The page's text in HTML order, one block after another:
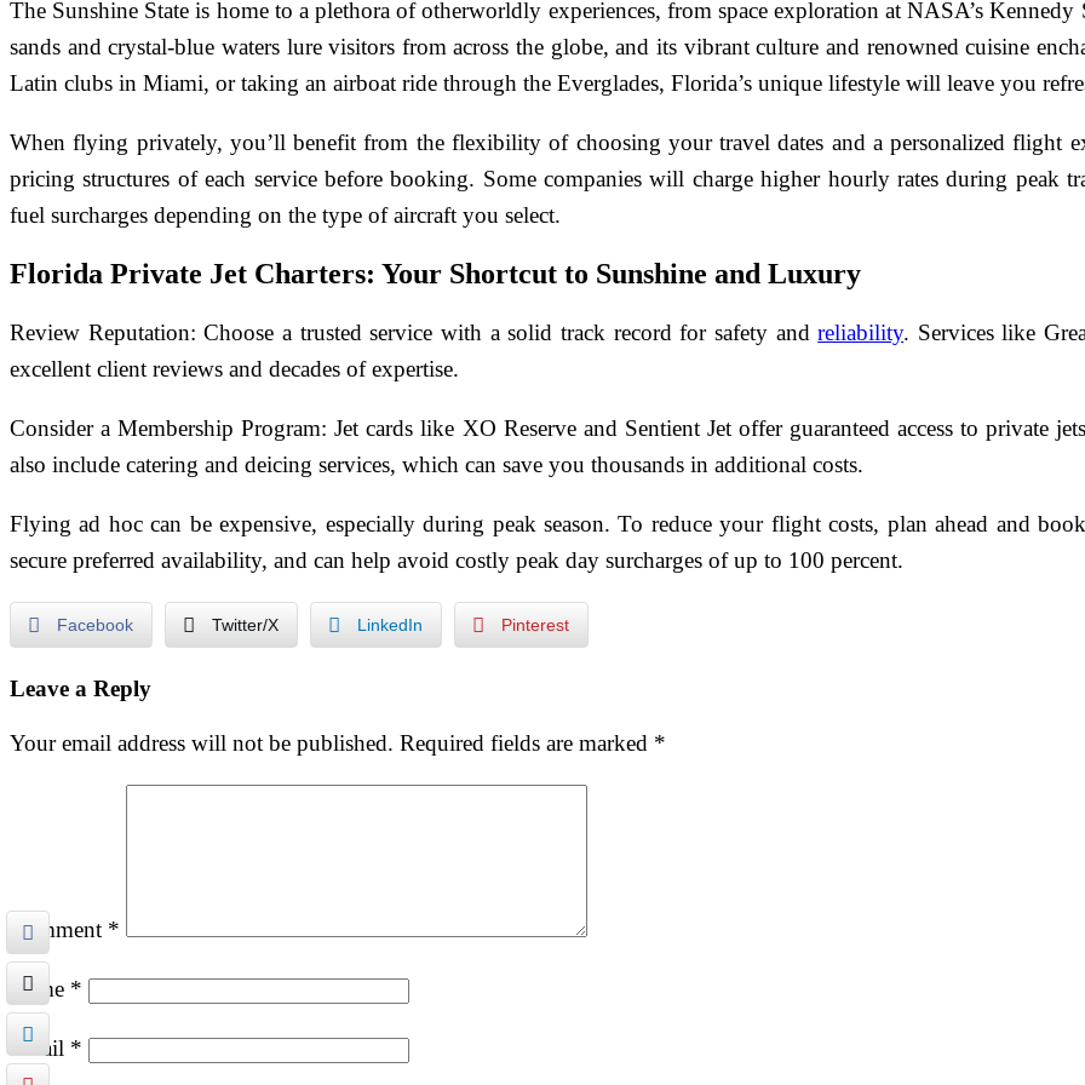
The Sunshine State is home to a plethora of otherworldly experiences, from space exploration at NASA’s Kennedy
sands and crystal-blue waters lure visitors from across the globe, and its vibrant culture and renowned cuisine
Latin clubs in Miami, or taking an airboat ride through the Everglades, Florida’s unique lifestyle will leave you
When flying privately, you’ll benefit from the flexibility of choosing your travel dates and a personalized flight
pricing structures of each service before booking. Some companies will charge higher hourly rates during peak
fuel surcharges depending on the type of aircraft you select.
Florida Private Jet Charters: Your Shortcut to Sunshine and Luxury
Review Reputation: Choose a trusted service with a solid track record for safety andreliability. Services like
excellent client reviews and decades of expertise.
Consider a Membership Program: Jet cards like XO Reserve and Sentient Jet offer guaranteed access to private
also include catering and deicing services, which can save you thousands in additional costs.
Flying ad hoc can be expensive, especially during peak season. To reduce your flight costs, plan ahead and
secure preferred availability, and can help avoid costly peak day surcharges of up to 100 percent.
Facebook Twitter/X LinkedIn Pinterest
Leave a Reply
Your email address will not be published. Required fields are marked *
Comment *
Name *
Email *